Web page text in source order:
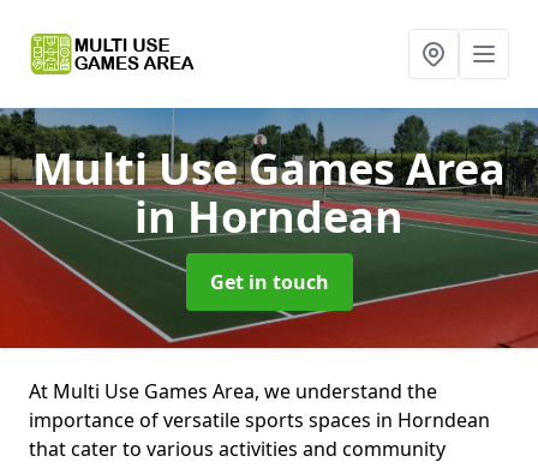
Multi Use Games Area
in Horndean
Get in touch
At Multi Use Games Area, we understand the
importance of versatile sports spaces in Horndean
that cater to various activities and community